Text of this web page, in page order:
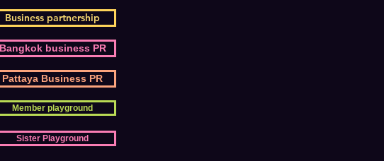
Business partnership
business PR
Pattaya Business PR
Member playground
Sister Playground